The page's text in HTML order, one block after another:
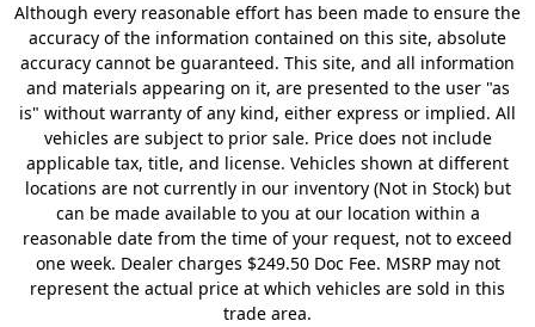
Although every reasonable effort has been made to ensure the
accuracy of the information contained on this site, absolute
accuracy cannot be guaranteed. This site, and all information
and materials appearing on it, are presented to the user "as
is" without warranty of any kind, either express or implied. All
vehicles are subject to prior sale. Price does not include
applicable tax, title, and license. Vehicles shown at different
locations are not currently in our inventory (Not in Stock) but
can be made available to you at our location within a
reasonable date from the time of your request, not to exceed
one week. Dealer charges $249.50 Doc Fee. MSRP may not
represent the actual price at which vehicles are sold in this
trade area.